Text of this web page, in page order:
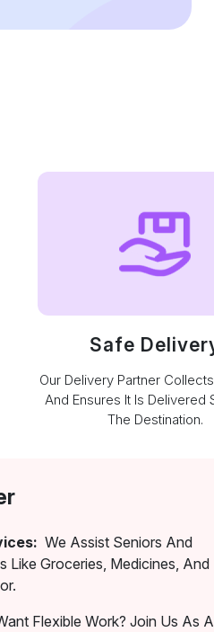
Safe
Our Delivery Partner
And Ensures It Is Delivered
The Destination.
We Assist Seniors And
Like Groceries, Medicines, And
Flexible Work? Join Us As A